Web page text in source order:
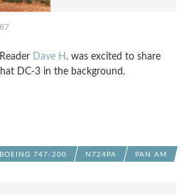
Dave H . was excited to share
DC-3 in the background.
BOEING 747-200 N724PA PAN AM